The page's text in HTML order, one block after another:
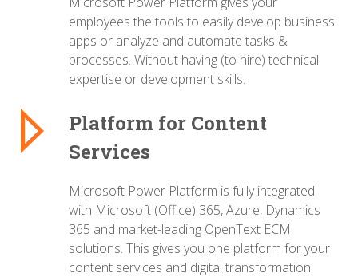
employees the tools to easily develop business
apps or analyze and automate tasks &
processes. Without having (to hire) technical
expertise or development skills.
Platform for Content
Services
Microsoft Power Platform is fully integrated
with Microsoft (Office) 365, Azure, Dynamics
365 and market-leading OpenText ECM
solutions. This gives you one platform for your
content services and digital transformation.